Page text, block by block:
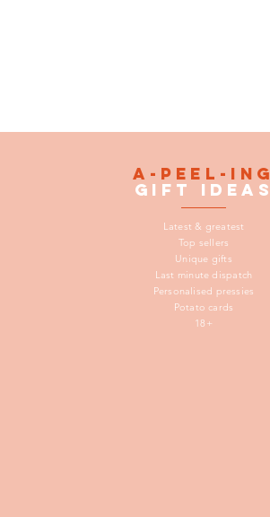
A-peel-ing
gift ideas
Latest & greatest
Top sellers
Unique gifts
Last minute dispatch
Personalised pressies
Potato cards
18+